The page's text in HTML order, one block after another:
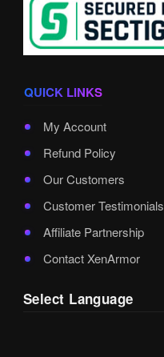
QUICK LINKS
My Account
Refund Policy
Our Customers
Customer Testimonials
Affiliate Partnership
Contact XenArmor
Select Language